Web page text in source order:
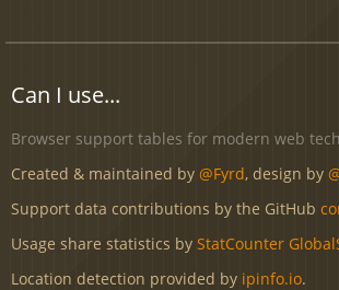
Can I use...
Browser support tables for modern web
Created & maintained by @Fyrd, design by
Support data contributions by the GitHub
Usage share statistics by StatCounter
Location detection provided by ipinfo.io.